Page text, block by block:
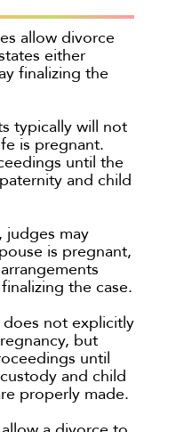
allow divorce
either
finalizing the
typically will not
is pregnant.
until the
and child
judges may
is pregnant,
the case.
not explicitly
but
until
and child
properly made.